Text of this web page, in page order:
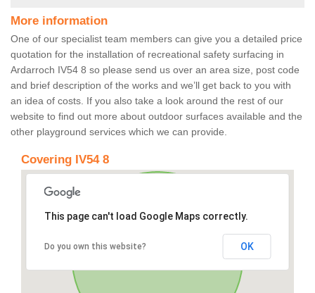
More information
One of our specialist team members can give you a detailed price
quotation for the installation of recreational safety surfacing in
Ardarroch IV54 8 so please send us over an area size, post code
and brief description of the works and we’ll get back to you with
an idea of costs. If you also take a look around the rest of our
website to find out more about outdoor surfaces available and the
other playground services which we can provide.
Covering IV54 8
This page can't load Google Maps correctly.
Do you own this website? OK